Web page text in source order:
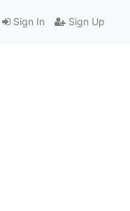
Sign In Sign Up